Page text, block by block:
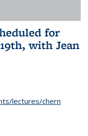
for
with Jean
lectures/chern